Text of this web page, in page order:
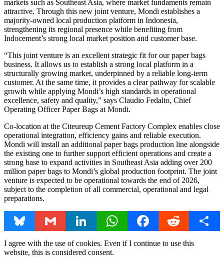
markets such as Southeast Asia, where market fundaments remain
attractive. Through this new joint venture, Mondi establishes a
majority-owned local production platform in Indonesia,
strengthening its regional presence while benefiting from
Indocement’s strong local market position and customer base.
“This joint venture is an excellent strategic fit for our paper bags
business. It allows us to establish a strong local platform in a
structurally growing market, underpinned by a reliable long-term
customer. At the same time, it provides a clear pathway for scalable
growth while applying Mondi’s high standards in operational
excellence, safety and quality,” says Claudio Fedalto, Chief
Operating Officer Paper Bags at Mondi.
Co-location at the Citeureup Cement Factory Complex enables close
operational integration, efficiency gains and reliable execution.
Mondi will install an additional paper bags production line alongside
the existing one to further support efficient operations and create a
strong base to expand activities in Southeast Asia adding over 200
million paper bags to Mondi’s global production footprint. The joint
venture is expected to be operational towards the end of 2026,
subject to the completion of all commercial, operational and legal
preparations.
Bluesky Gmail LinkedIn WhatsAppFacebookReddit Share
I agree with the use of cookies. Even if I continue to use this
website, this is considered consent.